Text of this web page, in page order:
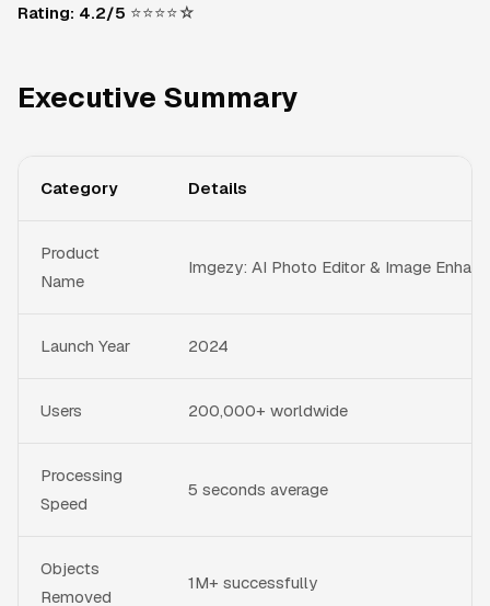
Rating: 4.2/5 ⭐⭐⭐⭐☆
Executive Summary
Category Details
Product
Name
Imgezy: AI Photo Editor & Image
Launch Year 2024
Users 200,000+ worldwide
Processing
Speed
5 seconds average
Objects
Removed
1M+ successfully